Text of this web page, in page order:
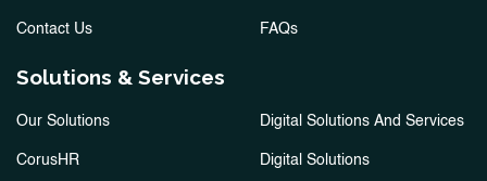
Contact Us FAQs
Solutions & Services
Our Solutions
CorusHR
Digital Solutions And Services
Digital Solutions